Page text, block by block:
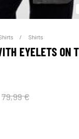
Shirts
EYELETS ON
79,99 €